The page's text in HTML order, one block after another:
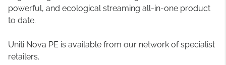
powerful, and ecological streaming all-in-one product
to date.
Uniti Nova PE is available from our network of specialist
retailers.